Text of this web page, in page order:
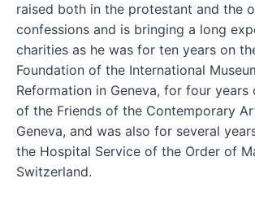
raised both in the protestant and the
confessions and is bringing a long
charities as he was for ten years on
Foundation of the International
Reformation in Geneva, for four years
of the Friends of the Contemporary
Geneva, and was also for several
the Hospital Service of the Order of
Switzerland.